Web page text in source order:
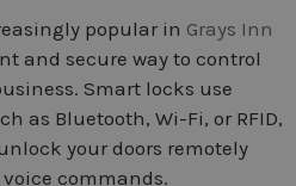
popular in Grays Inn
and secure way to control
Smart locks use
as Bluetooth, Wi-Fi, or RFID,
your doors remotely
commands.